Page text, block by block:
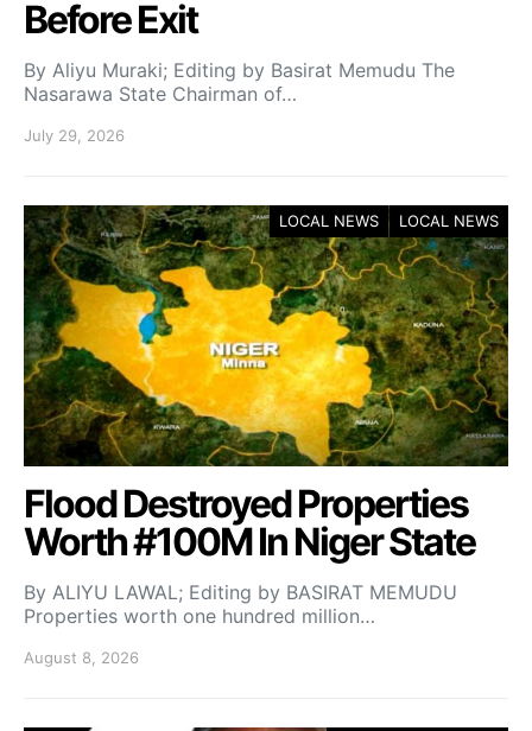
Before Exit
By Aliyu Muraki; Editing by Basirat Memudu The
Nasarawa State Chairman of…
July 29, 2026
LOCAL NEWS LOCAL NEWS
Flood Destroyed Properties
Worth #100M In Niger State
By ALIYU LAWAL; Editing by BASIRAT MEMUDU
Properties worth one hundred million…
August 8, 2026